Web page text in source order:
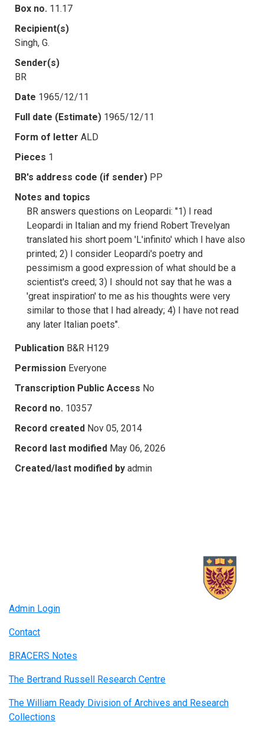
Box no. 11.17
Recipient(s)
Singh, G.
Sender(s)
BR
Date 1965/12/11
Full date (Estimate) 1965/12/11
Form of letter ALD
Pieces 1
BR's address code (if sender) PP
Notes and topics
BR answers questions on Leopardi: "1) I read
Leopardi in Italian and my friend Robert Trevelyan
translated his short poem 'L'infinito' which I have also
printed; 2) I consider Leopardi's poetry and
pessimism a good expression of what should be a
scientist's creed; 3) I should not say that he was a
'great inspiration' to me as his thoughts were very
similar to those that I had already; 4) I have not read
any later Italian poets".
Publication B&R H129
Permission Everyone
Transcription Public Access No
Record no. 10357
Record created Nov 05, 2014
Record last modified May 06, 2026
Created/last modified by admin
Admin Login
Contact
BRACERS Notes
The Bertrand Russell Research Centre
The William Ready Division of Archives and Research
Collections